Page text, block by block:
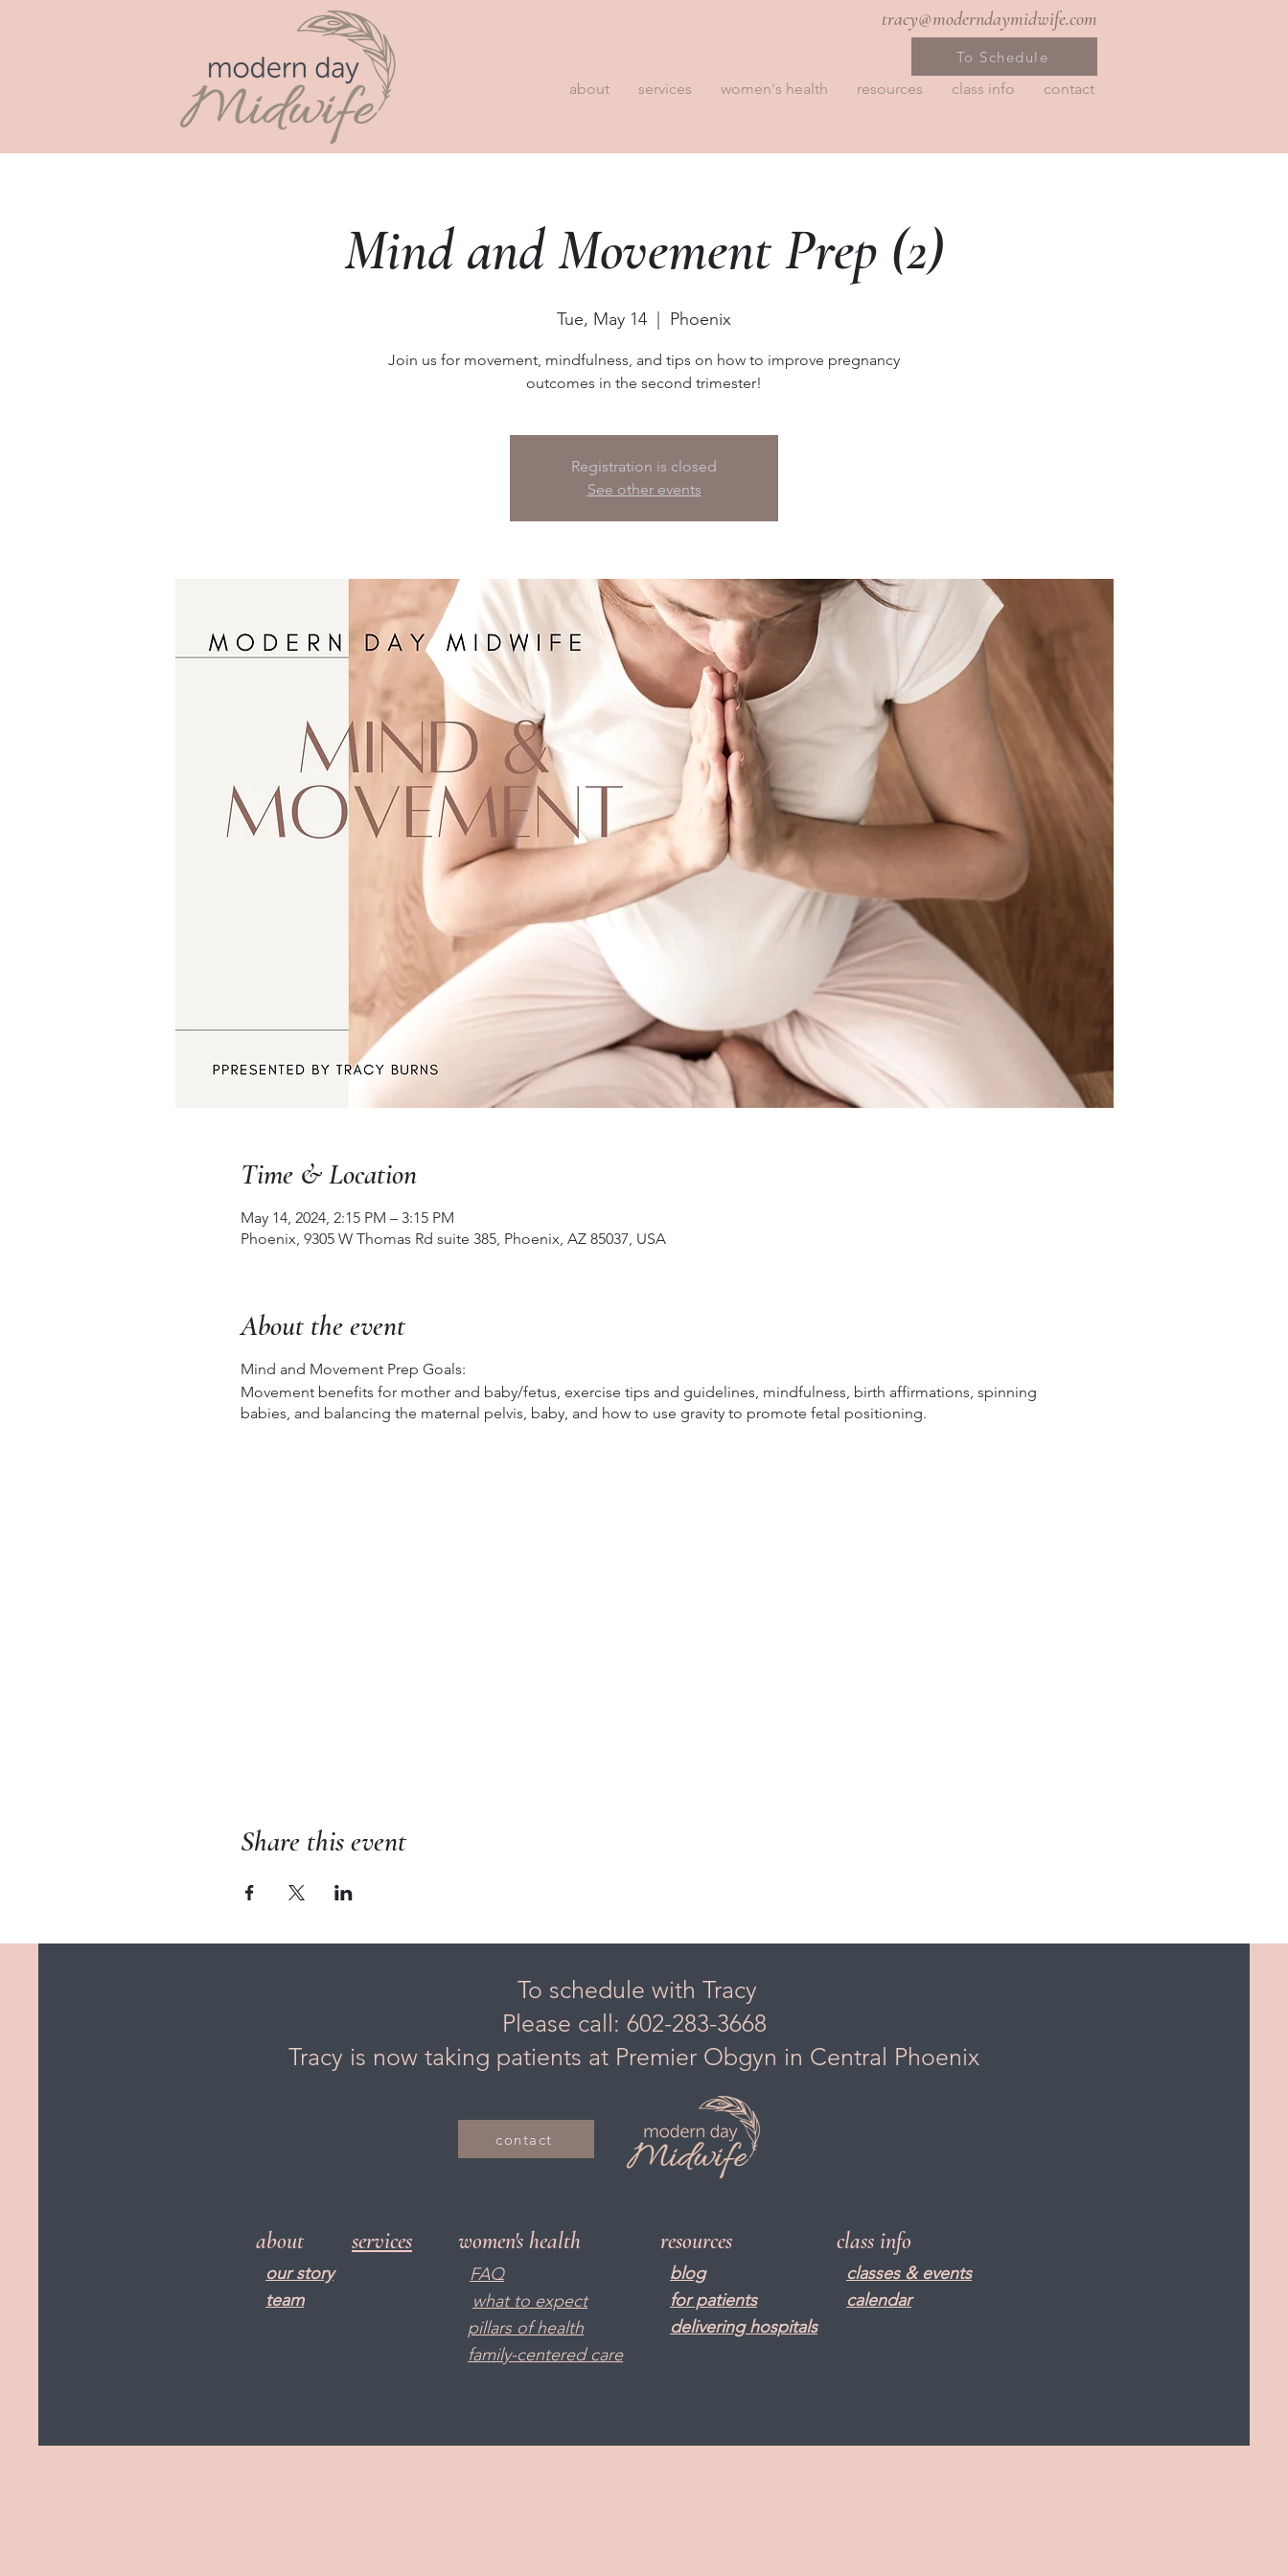
tracy@moderndaymidwife.com
To Schedule
about
services women's health resources class info contact
Mind and Movement Prep (2)
Tue, May 14 Phoenix
Join us for movement, mindfulness, and tips on how to improve pregnancy
outcomes in the second trimester!
Registration is closed
See other events
Time & Location
May 14, 2024, 2:15 PM – 3:15 PM
Phoenix, 9305 W Thomas Rd suite 385, Phoenix, AZ 85037, USA
About the event
Mind and Movement Prep Goals:
Movement benefits for mother and baby/fetus, exercise tips and guidelines, mindfulness, birth affirmations, spinning
babies, and balancing the maternal pelvis, baby, and how to use gravity to promote fetal positioning.
Share this event
To schedule with Tracy
Please call: 602-283-3668
Tracy is now taking patients at Premier Obgyn in Central Phoenix
contact
about
our story
team
services women's health
FAQ
what to expect
pillars of health
family-centered care
resources
blog
for patients
delivering hospitals
class info
classes & events
calendar